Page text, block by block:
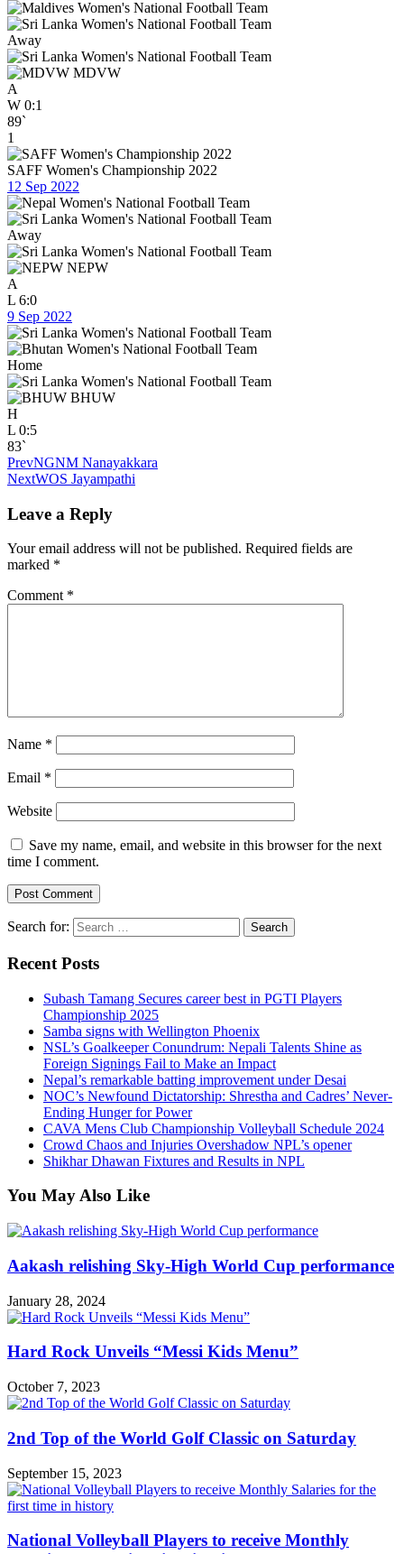
Away
MDVW
A
W 0:1
89`
1
SAFF Women's Championship 2022
12 Sep 2022
Away
NEPW
A
L 6:0
9 Sep 2022
Home
BHUW
H
L 0:5
83`
PrevNGNM Nanayakkara
NextWOS Jayampathi
Leave a Reply
Your email address will not be published. Required fields are
marked *
Comment *
Name *
Email *
Website
Save my name, email, and website in this browser for the next
time I comment.
Search for:
Recent Posts
Subash Tamang Secures career best in PGTI Players
Championship 2025
Samba signs with Wellington Phoenix
NSL’s Goalkeeper Conundrum: Nepali Talents Shine as
Foreign Signings Fail to Make an Impact
Nepal’s remarkable batting improvement under Desai
NOC’s Newfound Dictatorship: Shrestha and Cadres’ Never-
Ending Hunger for Power
CAVA Mens Club Championship Volleyball Schedule 2024
Crowd Chaos and Injuries Overshadow NPL’s opener
Shikhar Dhawan Fixtures and Results in NPL
You May Also Like
Aakash relishing Sky-High World Cup performance
January 28, 2024
Hard Rock Unveils “Messi Kids Menu”
October 7, 2023
2nd Top of the World Golf Classic on Saturday
September 15, 2023
National Volleyball Players to receive Monthly